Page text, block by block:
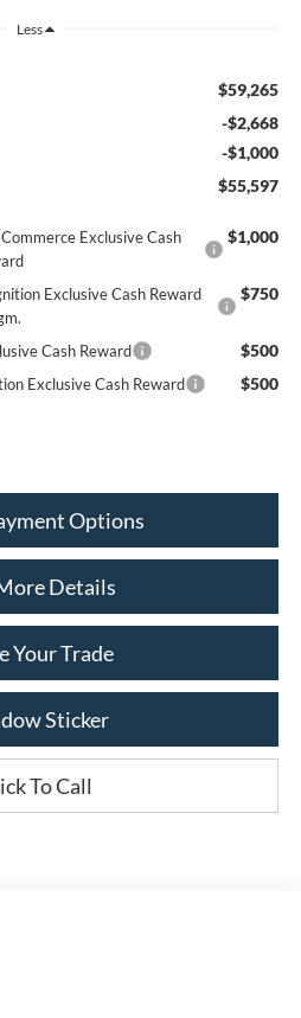
Less
$59,265
-$2,668
-$1,000
$55,597
Exclusive Cash
$1,000
Exclusive Cash Reward
$750
Cash Reward $500
Exclusive Cash Reward $500
Options
Details
Your Trade
Sticker
To Call